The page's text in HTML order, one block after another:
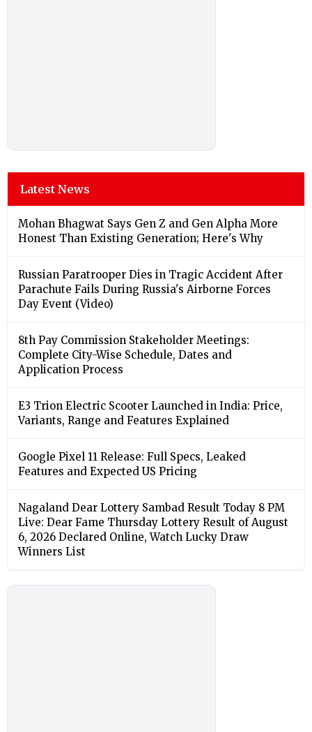
Latest News
Mohan Bhagwat Says Gen Z and Gen Alpha More
Honest Than Existing Generation; Here's Why
Russian Paratrooper Dies in Tragic Accident After
Parachute Fails During Russia's Airborne Forces
Day Event (Video)
8th Pay Commission Stakeholder Meetings:
Complete City-Wise Schedule, Dates and
Application Process
E3 Trion Electric Scooter Launched in India: Price,
Variants, Range and Features Explained
Google Pixel 11 Release: Full Specs, Leaked
Features and Expected US Pricing
Nagaland Dear Lottery Sambad Result Today 8 PM
Live: Dear Fame Thursday Lottery Result of August
6, 2026 Declared Online, Watch Lucky Draw
Winners List